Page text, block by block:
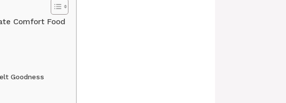
Comfort Food
Goodness